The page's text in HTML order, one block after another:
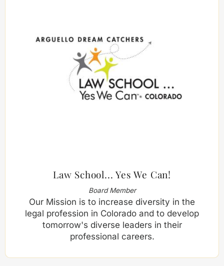
Law School... Yes We Can!
Board Member
Our Mission is to increase diversity in the
legal profession in Colorado and to develop
tomorrow's diverse leaders in their
professional careers.